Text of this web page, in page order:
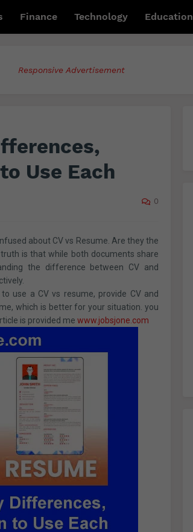
Finance Technology Education
Responsive Advertisement
Use Each
0
about CV vs Resume. Are they the
is that while both documents share
the difference between CV and
use a CV vs resume, provide CV and
which is better for your situation. you
is provided me www.jobsjone.com